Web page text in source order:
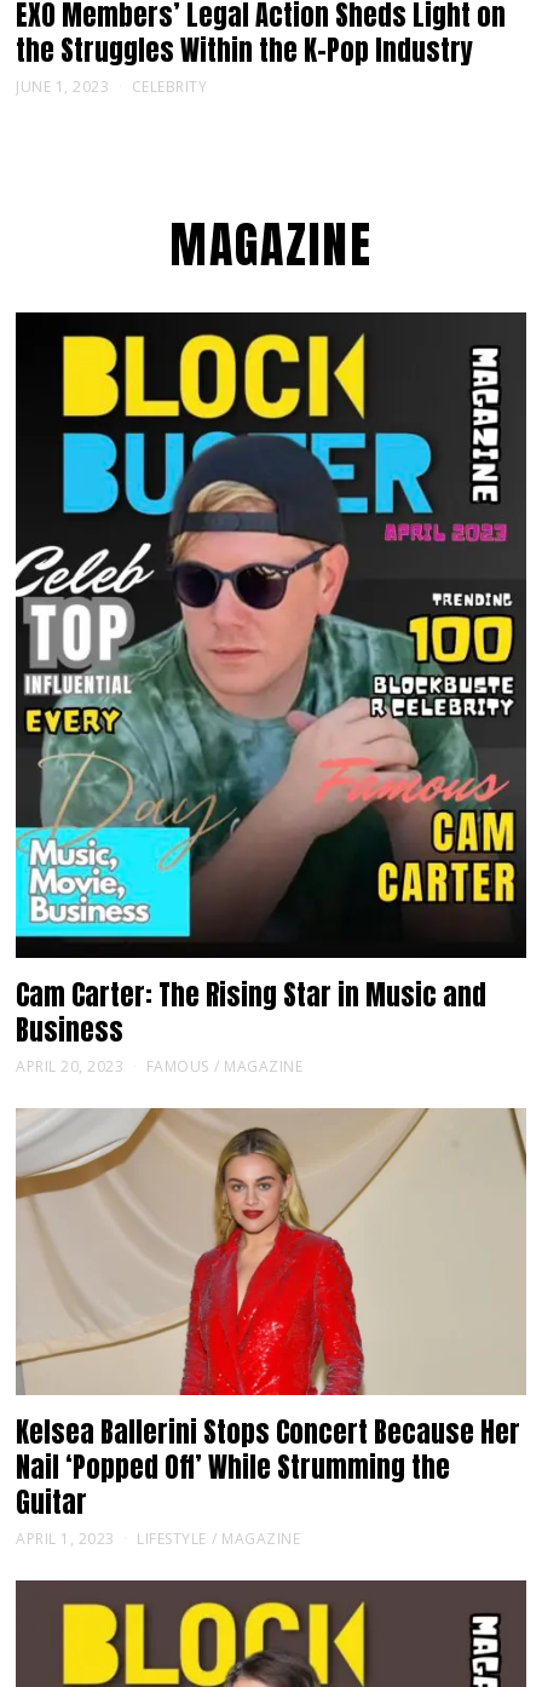
EXO Members’ Legal Action Sheds Light on
the Struggles Within the K-Pop Industry
JUNE 1, 2023 CELEBRITY
MAGAZINE
Cam Carter: The Rising Star in Music and
Business
APRIL 20, 2023 FAMOUS / MAGAZINE
Kelsea Ballerini Stops Concert Because Her
Nail ‘Popped Off’ While Strumming the
Guitar
APRIL 1, 2023 LIFESTYLE / MAGAZINE